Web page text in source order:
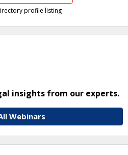
profile listing
insights from our experts.
Webinars